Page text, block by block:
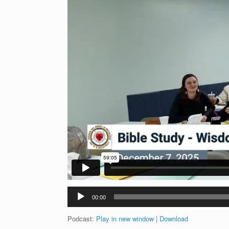
Audio
Player
00:00
Podcast: Play in new window | Download